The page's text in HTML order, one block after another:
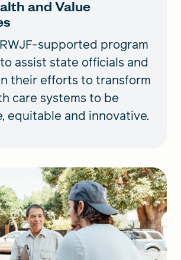
and Value
supported program
assist state officials and
their efforts to transform
care systems to be
equitable and innovative.